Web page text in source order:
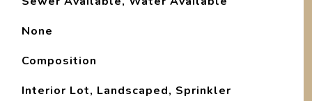
None
Composition
Interior Lot, Landscaped, Sprinkler